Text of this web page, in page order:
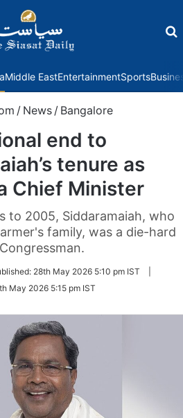
Middle EastEntertainmentSports
/ News / Bangalore
end to
tenure as
Chief Minister
to 2005, Siddaramaiah, who
family, was a die-hard
28th May 2026 5:10 pm IST
May 2026 5:15 pm IST